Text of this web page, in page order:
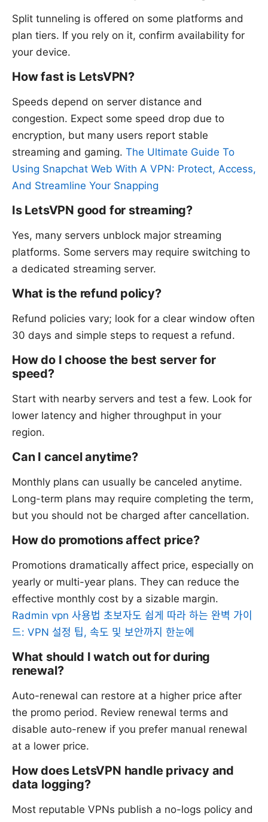
Split tunneling is offered on some platforms and
plan tiers. If you rely on it, confirm availability for
your device.
How fast is LetsVPN?
Speeds depend on server distance and
congestion. Expect some speed drop due to
encryption, but many users report stable
streaming and gaming. The Ultimate Guide To
Using Snapchat Web With A VPN: Protect, Access,
And Streamline Your Snapping
Is LetsVPN good for streaming?
Yes, many servers unblock major streaming
platforms. Some servers may require switching to
a dedicated streaming server.
What is the refund policy?
Refund policies vary; look for a clear window often
30 days and simple steps to request a refund.
How do I choose the best server for
speed?
Start with nearby servers and test a few. Look for
lower latency and higher throughput in your
region.
Can I cancel anytime?
Monthly plans can usually be canceled anytime.
Long-term plans may require completing the term,
but you should not be charged after cancellation.
How do promotions affect price?
Promotions dramatically affect price, especially on
yearly or multi-year plans. They can reduce the
effective monthly cost by a sizable margin.
Radmin vpn 사용법 초보자도 쉽게 따라 하는 완벽 가이
드: VPN 설정 팁, 속도 및 보안까지 한눈에
What should I watch out for during
renewal?
Auto-renewal can restore at a higher price after
the promo period. Review renewal terms and
disable auto-renew if you prefer manual renewal
at a lower price.
How does LetsVPN handle privacy and
data logging?
Most reputable VPNs publish a no-logs policy and